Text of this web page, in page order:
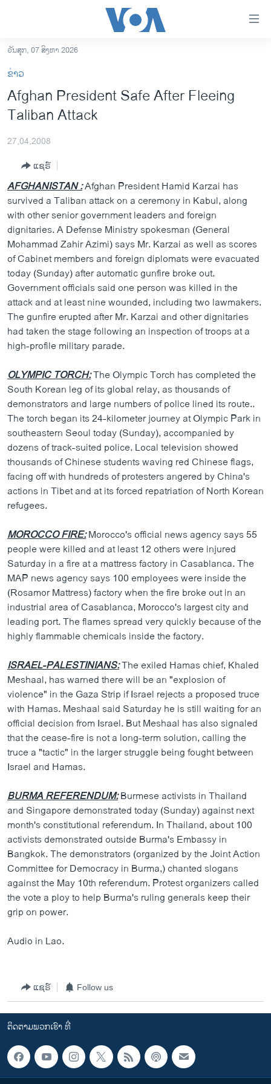
ເຂົ້າ
ຫາ
ຂ້າມ
ຂ້າມ
ຫາ
ອາເມຣິກາ
ຂ່າວ​ຈີນ
ໂລກ
ເອເຊຍ
ອິດສະຫຼະພາບດ້ານການຂ່າວ
ຊີວິດຊາວລາວ
ຊຸມຊົນຊາວລາວ
ວິທະຍາສາດ-ເທັກໂນໂລຈີ
ທຸລະກິດ
ພາສາອັງກິດ
ວີດີໂອ
ສຽງ
ລາຍການກະຈາຍສຽງ
ຕິດຕາມພວກເຮົາ ທີ່
ພາສາຕ່າງໆ
ວັນສຸກ, 07 ສິງຫາ 2026
ຂ່າວ
Afghan President Safe After Fleeing
Taliban Attack
27,04,2008
ແຊຣ໌
AFGHANISTAN :Afghan President Hamid Karzai has
survived a Taliban attack on a ceremony in Kabul, along
with other senior government leaders and foreign
dignitaries. A Defense Ministry spokesman (General
Mohammad Zahir Azimi) says Mr. Karzai as well as scores
of Cabinet members and foreign diplomats were evacuated
today (Sunday) after automatic gunfire broke out.
Government officials said one person was killed in the
attack and at least nine wounded, including two lawmakers.
The gunfire erupted after Mr. Karzai and other dignitaries
had taken the stage following an inspection of troops at a
high-profile military parade.
OLYMPIC TORCH:The Olympic Torch has completed the
South Korean leg of its global relay, as thousands of
demonstrators and large numbers of police lined its route..
The torch began its 24-kilometer journey at Olympic Park in
southeastern Seoul today (Sunday), accompanied by
dozens of track-suited police. Local television showed
thousands of Chinese students waving red Chinese flags,
facing off with hundreds of protesters angered by China's
actions in Tibet and at its forced repatriation of North Korean
refugees.
MOROCCO FIRE:Morocco's official news agency says 55
people were killed and at least 12 others were injured
Saturday in a fire at a mattress factory in Casablanca. The
MAP news agency says 100 employees were inside the
(Rosamor Mattress) factory when the fire broke out in an
industrial area of Casablanca, Morocco's largest city and
leading port. The flames spread very quickly because of the
highly flammable chemicals inside the factory.
ISRAEL-PALESTINIANS:The exiled Hamas chief, Khaled
Meshaal, has warned there will be an "explosion of
violence" in the Gaza Strip if Israel rejects a proposed truce
with Hamas. Meshaal said Saturday he is still waiting for an
official decision from Israel. But Meshaal has also signaled
that the cease-fire is not a long-term solution, calling the
truce a "tactic" in the larger struggle being fought between
Israel and Hamas.
BURMA REFERENDUM:Burmese activists in Thailand
and Singapore demonstrated today (Sunday) against next
month's constitutional referendum. In Thailand, about 100
activists demonstrated outside Burma's Embassy in
Bangkok. The demonstrators (organized by the Joint Action
Committee for Democracy in Burma,) chanted slogans
against the May 10th referendum. Protest organizers called
the vote a ploy to help Burma's ruling generals keep their
grip on power.
Audio in Lao.
ແຊຣ໌ Follow us
ຕິດຕາມພວກເຮົາ ທີ່